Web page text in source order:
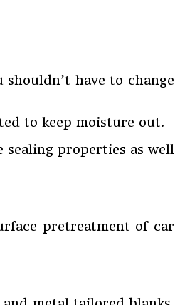
have to change
to keep moisture out.
properties as well
pretreatment of car